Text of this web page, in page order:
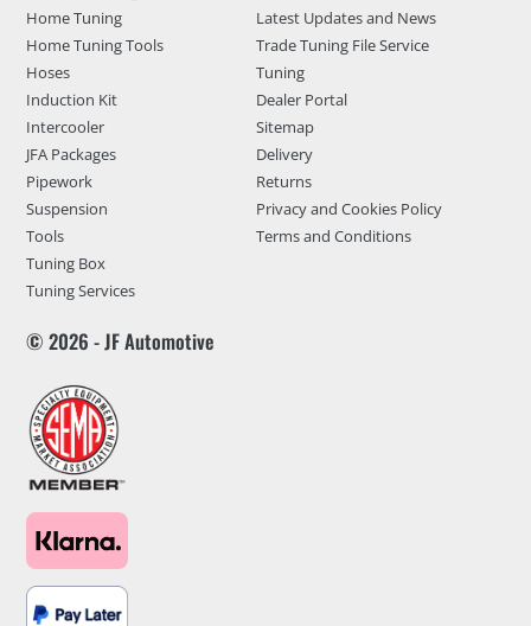
Home Tuning
Home Tuning Tools
Hoses
Induction Kit
Intercooler
JFA Packages
Pipework
Suspension
Tools
Tuning Box
Tuning Services
Latest Updates and News
Trade Tuning File Service
Tuning
Dealer Portal
Sitemap
Delivery
Returns
Privacy and Cookies Policy
Terms and Conditions
© 2026 - JF Automotive